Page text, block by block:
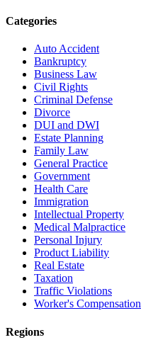
Categories
Auto Accident
Bankruptcy
Business Law
Civil Rights
Criminal Defense
Divorce
DUI and DWI
Estate Planning
Family Law
General Practice
Government
Health Care
Immigration
Intellectual Property
Medical Malpractice
Personal Injury
Product Liability
Real Estate
Taxation
Traffic Violations
Worker's Compensation
Regions